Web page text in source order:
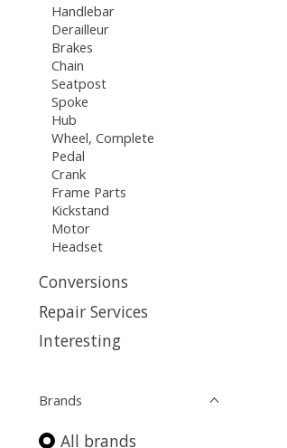
Handlebar
Derailleur
Brakes
Chain
Seatpost
Spoke
Hub
Wheel, Complete
Pedal
Crank
Frame Parts
Kickstand
Motor
Headset
Conversions
Repair Services
Interesting
Brands
All brands